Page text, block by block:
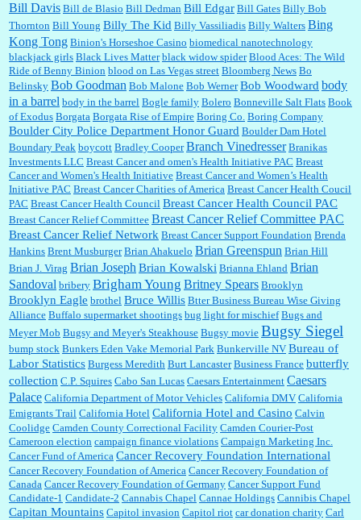
Lilgoalielvr:Albertsons gives me my senior discount the first Wednesday of every month.
I think they did change it to where you have ...
:no Kroger does not own Vonder Albertsons Albertsons owns Vons...
:Trump is really living in this guy's head . Why can't people put their TDS away long
enough to go watch a good movie...
:I shop at Vons and Albertsons (I believe Kroger owned). When I use the Vons app I can
check a box that automatically app...
:The author of this article has TDS. Why can't you just enjoy a classic?...
Bill Davis Bill de Blasio Bill Dedman Bill Edgar Bill Gates Billy Bob
Thornton Bill Young Billy The Kid Billy Vassiliadis Billy Walters Bing
Kong Tong Binion's Horseshoe Casino biomedical nanotechnology
blackjack girls Black Lives Matter black widow spider Blood Aces: The Wild
Ride of Benny Binion blood on Las Vegas street Bloomberg News Bo
Belinsky Bob Goodman Bob Malone Bob Werner Bob Woodward body
in a barrel body in the barrel Bogle family Bolero Bonneville Salt Flats Book
of Exodus Borgata Borgata Rise of Empire Boring Co. Boring Company
Boulder City Police Department Honor Guard Boulder Dam Hotel
Boundary Peak boycott Bradley Cooper Branch Vinedresser Branikas
Investments LLC Breast Cancer and omen's Health Initiative PAC Breast
Cancer and Women's Health Initiative Breast Cancer and Women’s Health
Initiative PAC Breast Cancer Charities of America Breast Cancer Health Coucil
PAC Breast Cancer Health Council Breast Cancer Health Council PAC
Breast Cancer Relief Committee Breast Cancer Relief Committee PAC
Breast Cancer Relief Network Breast Cancer Support Foundation Brenda
Hankins Brent Musburger Brian Ahakuelo Brian Greenspun Brian Hill
Brian J. Virag Brian Joseph Brian Kowalski Brianna Ehland Brian
Sandoval bribery Brigham Young Britney Spears Brooklyn
Brooklyn Eagle brothel Bruce Willis Btter Business Bureau Wise Giving
Alliance Buffalo supermarket shootings bug light for mischief Bugs and
Meyer Mob Bugsy and Meyer's Steakhouse Bugsy movie Bugsy Siegel
bump stock Bunkers Eden Vake Memorial Park Bunkerville NV Bureau of
Labor Statistics Burgess Meredith Burt Lancaster Business France butterfly
collection C.P. Squires Cabo San Lucas Caesars Entertainment Caesars
Palace California Department of Motor Vehicles California DMV California
Emigrants Trail California Hotel California Hotel and Casino Calvin
Coolidge Camden County Correctional Facility Camden Courier-Post
Cameroon election campaign finance violations Campaign Marketing Inc.
Cancer Fund of America Cancer Recovery Foundation International
Cancer Recovery Foundation of America Cancer Recovery Foundation of
Canada Cancer Recovery Foundation of Germany Cancer Support Fund
Candidate-1 Candidate-2 Cannabis Chapel Cannae Holdings Cannibis Chapel
Capitan Mountains Capitol invasion Capitol riot car donation charity Carl